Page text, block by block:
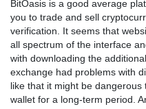
BitOasis is a good average
you to trade and sell
verification. It seems that
all spectrum of the interface
with downloading the
exchange had problems with
like that it might be
wallet for a long-term period.